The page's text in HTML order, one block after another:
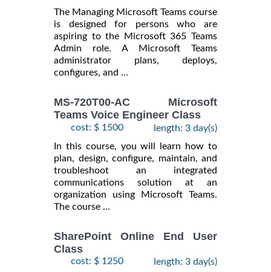
The Managing Microsoft Teams course
is designed for persons who are
aspiring to the Microsoft 365 Teams
Admin role. A Microsoft Teams
administrator plans, deploys,
configures, and ...
MS-720T00-AC Microsoft
Teams Voice Engineer Class
cost: $ 1500
length: 3 day(s)
In this course, you will learn how to
plan, design, configure, maintain, and
troubleshoot an integrated
communications solution at an
organization using Microsoft Teams.
The course ...
SharePoint Online End User
Class
cost: $ 1250
length: 3 day(s)